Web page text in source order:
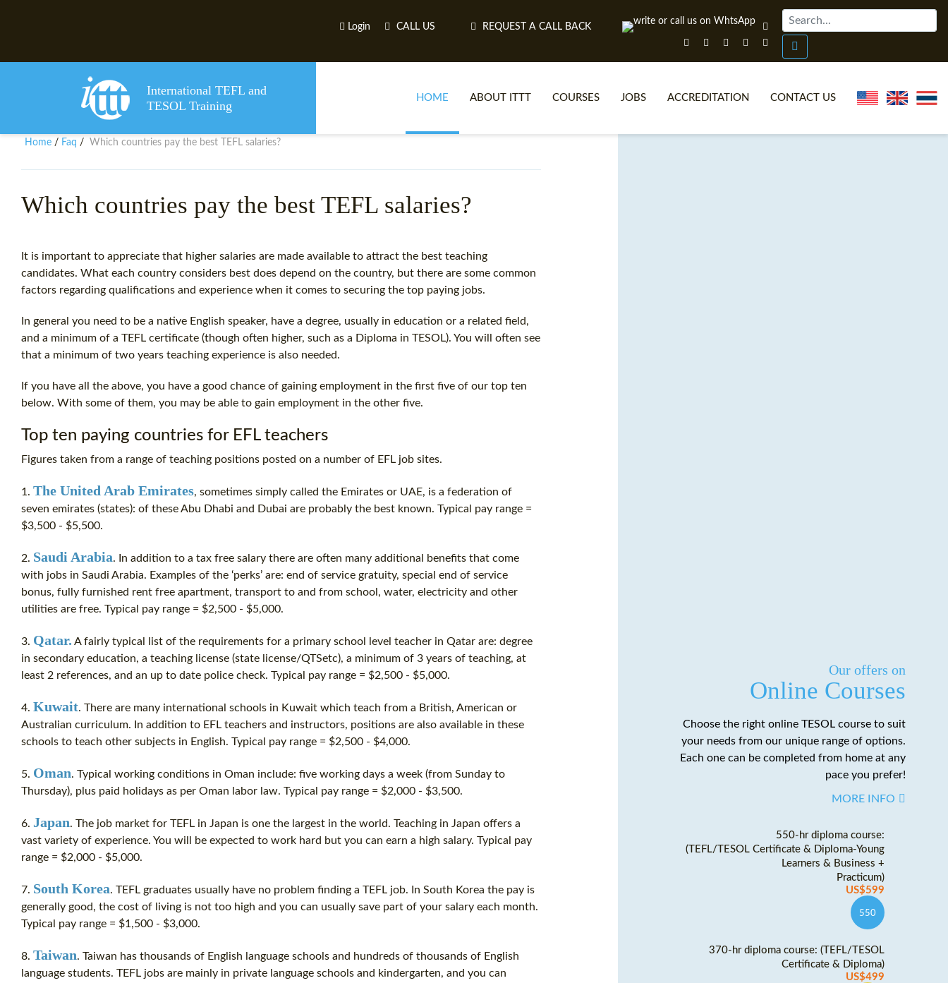
Login CALL US REQUEST A CALL BACK
International TEFL and
TESOL Training
HOME ABOUT ITTT COURSES JOBS ACCREDITATION CONTACT US
Home / Faq / Which countries pay the best TEFL salaries?
Which countries pay the best TEFL salaries?
It is important to appreciate that higher salaries are made available to attract the best teaching
candidates. What each country considers best does depend on the country, but there are some common
factors regarding qualifications and experience when it comes to securing the top paying jobs.
In general you need to be a native English speaker, have a degree, usually in education or a related field,
and a minimum of a TEFL certificate (though often higher, such as a Diploma in TESOL). You will often see
that a minimum of two years teaching experience is also needed.
If you have all the above, you have a good chance of gaining employment in the first five of our top ten
below. With some of them, you may be able to gain employment in the other five.
Top ten paying countries for EFL teachers
Figures taken from a range of teaching positions posted on a number of EFL job sites.
1. The United Arab Emirates, sometimes simply called the Emirates or UAE, is a federation of
seven emirates (states): of these Abu Dhabi and Dubai are probably the best known. Typical pay range =
$3,500 - $5,500.
2. Saudi Arabia. In addition to a tax free salary there are often many additional benefits that come
with jobs in Saudi Arabia. Examples of the ‘perks’ are: end of service gratuity, special end of service
bonus, fully furnished rent free apartment, transport to and from school, water, electricity and other
utilities are free. Typical pay range = $2,500 - $5,000.
3. Qatar. A fairly typical list of the requirements for a primary school level teacher in Qatar are: degree
in secondary education, a teaching license (state license/QTSetc), a minimum of 3 years of teaching, at
least 2 references, and an up to date police check. Typical pay range = $2,500 - $5,000.
4. Kuwait. There are many international schools in Kuwait which teach from a British, American or
Australian curriculum. In addition to EFL teachers and instructors, positions are also available in these
schools to teach other subjects in English. Typical pay range = $2,500 - $4,000.
5. Oman. Typical working conditions in Oman include: five working days a week (from Sunday to
Thursday), plus paid holidays as per Oman labor law. Typical pay range = $2,000 - $3,500.
6. Japan. The job market for TEFL in Japan is one the largest in the world. Teaching in Japan offers a
vast variety of experience. You will be expected to work hard but you can earn a high salary. Typical pay
range = $2,000 - $5,000.
7. South Korea. TEFL graduates usually have no problem finding a TEFL job. In South Korea the pay is
generally good, the cost of living is not too high and you can usually save part of your salary each month.
Typical pay range = $1,500 - $3,000.
8. Taiwan. Taiwan has thousands of English language schools and hundreds of thousands of English
language students. TEFL jobs are mainly in private language schools and kindergarten, and you can
Our offers on
Online Courses
Choose the right online TESOL course to suit
your needs from our unique range of options.
Each one can be completed from home at any
pace you prefer!
MORE INFO
550-hr diploma course:
(TEFL/TESOL Certificate & Diploma-Young
Learners & Business +
Practicum)
US$599
550
370-hr diploma course: (TEFL/TESOL
Certificate & Diploma)
US$499